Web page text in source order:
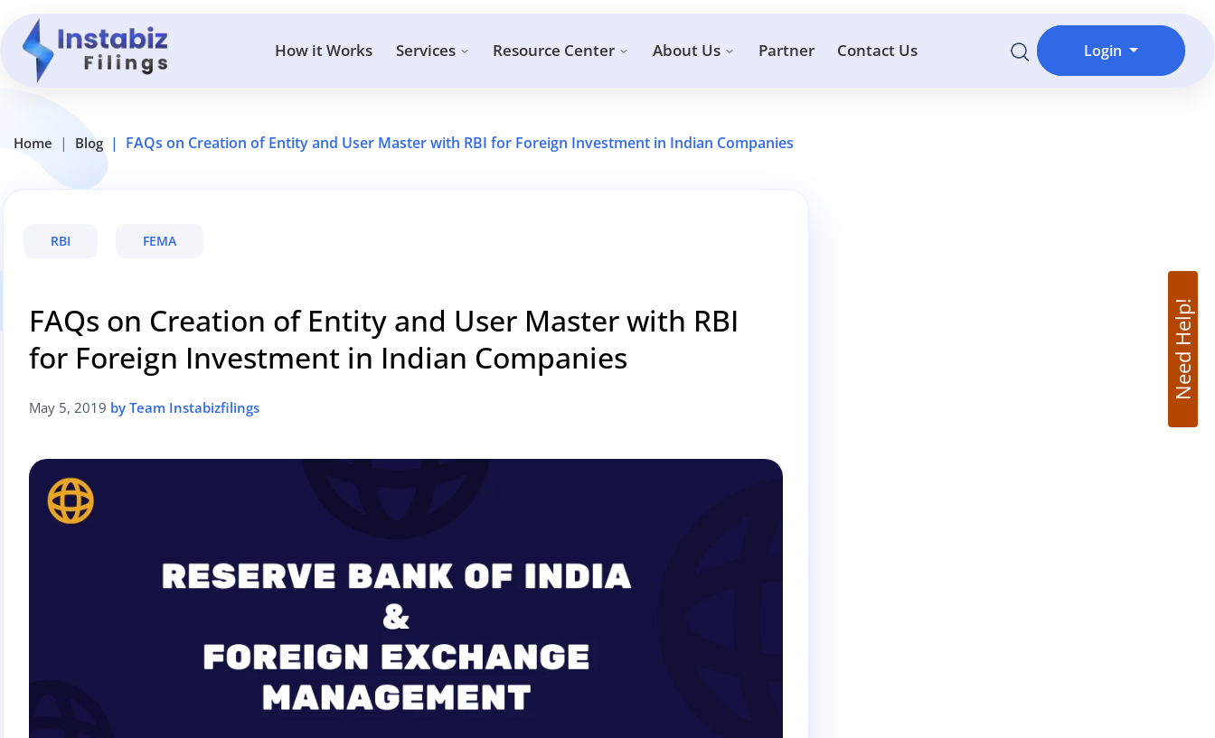
How it Works Services Resource Center About Us Partner Contact Us Login
Need Help!
Home Blog FAQs on Creation of Entity and User Master with RBI for Foreign Investment in Indian Companies
RBI FEMA
FAQs on Creation of Entity and User Master with RBI
for Foreign Investment in Indian Companies
May 5, 2019 by Team Instabizfilings